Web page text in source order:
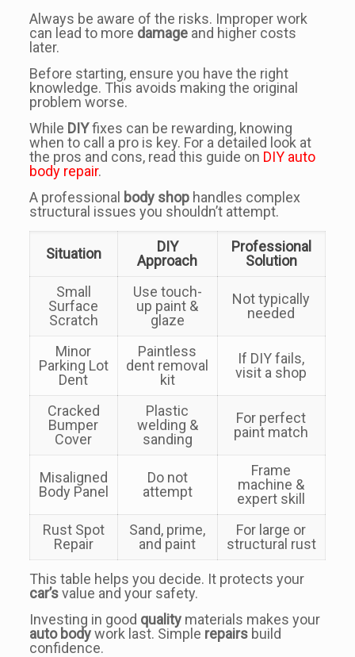
Always be aware of the risks. Improper work
can lead to more damageand higher costs
later.
Before starting, ensure you have the right
knowledge. This avoids making the original
problem worse.
While DIYfixes can be rewarding, knowing
when to call a pro is key. For a detailed look at
the pros and cons, read this guide on DIY auto
body repair.
A professional body shophandles complex
structural issues you shouldn’t attempt.
Situation
DIY
Approach
Professional
Solution
Small
Surface
Scratch
Use touch-
up paint &
glaze
Not typically
needed
Minor
Parking Lot
Dent
Paintless
dent removal
kit
If DIY fails,
visit a shop
Cracked
Bumper
Cover
Plastic
welding &
sanding
For perfect
paint match
Misaligned
Body Panel
Do not
attempt
Frame
machine &
expert skill
Rust Spot
Repair
Sand, prime,
and paint
For large or
structural rust
This table helps you decide. It protects your
car’svalue and your safety.
Investing in good qualitymaterials makes your
auto bodywork last. Simple repairsbuild
confidence.